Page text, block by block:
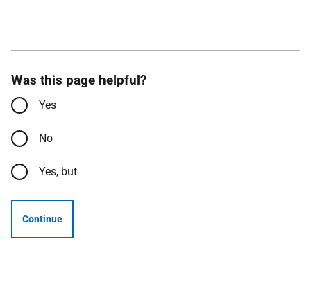
Was this page helpful?
Yes
No
Yes, but
Continue